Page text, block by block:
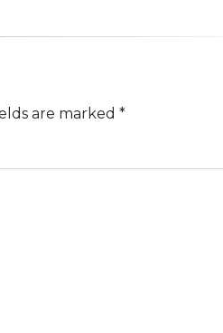
are marked *